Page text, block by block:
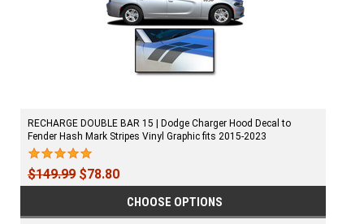
RECHARGE DOUBLE BAR 15 | Dodge Charger Hood Decal to
Fender Hash Mark Stripes Vinyl Graphic fits 2015-2023
$149.99 $78.80
CHOOSE OPTIONS